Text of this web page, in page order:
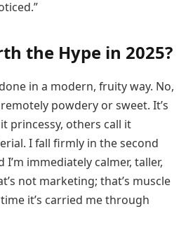
the Hype in 2025?
in a modern, fruity way. No,
powdery or sweet. It’s
princessy, others call it
I fall firmly in the second
I’m immediately calmer, taller,
not marketing; that’s muscle
it’s carried me through